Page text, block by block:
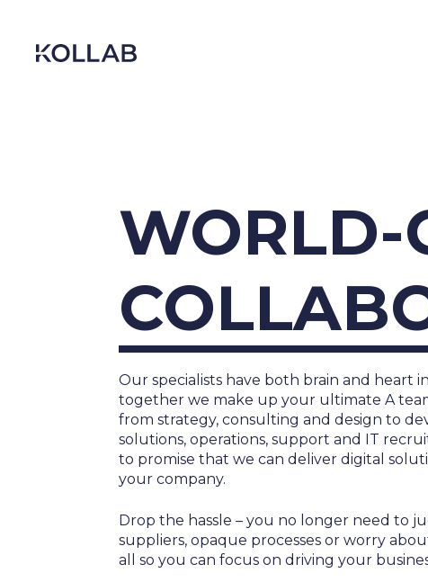
content
DIGITIZATION
ECONOMY
SALES & MARKETING
SERVICE & PROJECT
PURCHASING, STORAGE &
PRODUCTION
IT
HUMAN RESOURCES
About Us
WORLD-
Our specialists have both brain and heart
together we make up your ultimate A
from strategy, consulting and design to
solutions, operations, support and IT
to promise that we can deliver digital
your company.
Drop the hassle – you no longer need to
suppliers, opaque processes or worry
all so you can focus on driving your